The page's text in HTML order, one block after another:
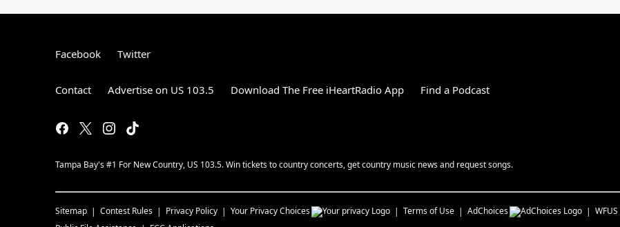
Facebook Twitter
Contact Advertise on US 103.5 Download The Free iHeartRadio App Find a Podcast
Tampa Bay's #1 For New Country, US 103.5. Win tickets to country concerts, get country music news and request songs.
Sitemap Contest Rules Privacy Policy Your Privacy Choices Terms of Use AdChoices WFUS